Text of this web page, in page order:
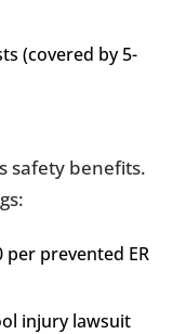
(covered by 5-
safety benefits.
per prevented ER
injury lawsuit